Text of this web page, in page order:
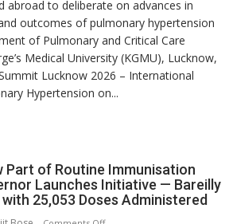
else”KGMU
to
Host
International
PH
Summit
August
8-
9
abroad to deliberate on advances in
outcomes of pulmonary hypertension
of Pulmonary and Critical Care
Medical University (KGMU), Lucknow,
Lucknow 2026 – International
Hypertension on...
Part of Routine Immunisation
Launches Initiative — Bareilly
25,053 Doses Administered